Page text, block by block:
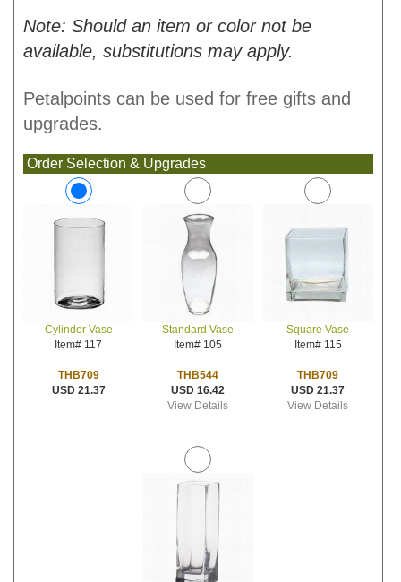
Note: Should an item or color not be
available, substitutions may apply.
Petalpoints can be used for free gifts and
upgrades.
Order Selection & Upgrades
Cylinder Vase
Item# 117
THB709
USD 21.37
Standard Vase
Item# 105
THB544
USD 16.42
View Details
Square Vase
Item# 115
THB709
USD 21.37
View Details